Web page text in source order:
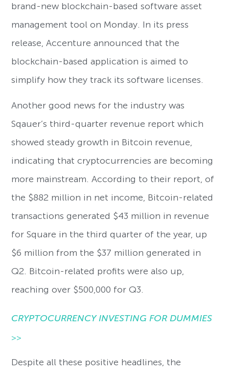
brand-new blockchain-based software asset
management tool on Monday. In its press
release, Accenture announced that the
blockchain-based application is aimed to
simplify how they track its software licenses.
Another good news for the industry was
Sqauer’s third-quarter revenue report which
showed steady growth in Bitcoin revenue,
indicating that cryptocurrencies are becoming
more mainstream. According to their report, of
the $882 million in net income, Bitcoin-related
transactions generated $43 million in revenue
for Square in the third quarter of the year, up
$6 million from the $37 million generated in
Q2. Bitcoin-related profits were also up,
reaching over $500,000 for Q3.
CRYPTOCURRENCY INVESTING FOR DUMMIES
>>
Despite all these positive headlines, the